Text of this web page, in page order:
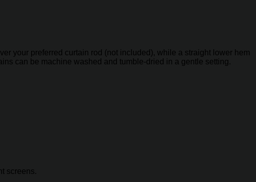
your preferred curtain rod (not included), while a straight lower hem
can be machine washed and tumble-dried in a gentle setting.
screens.